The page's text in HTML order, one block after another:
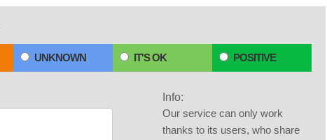
UNKNOWN IT'S OK POSITIVE
Info:
Our service can only work
thanks to its users, who share